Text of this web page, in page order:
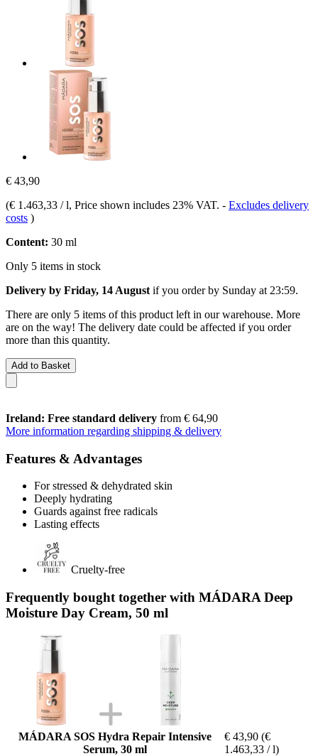
€ 43,90
(€ 1.463,33 / l, Price shown includes 23% VAT. - Excludes delivery
costs )
Content: 30 ml
Only 5 items in stock
Delivery by Friday, 14 August if you order by Sunday at 23:59.
There are only 5 items of this product left in our warehouse. More
are on the way! The delivery date could be affected if you order
more than this quantity.
Add to Basket
Ireland: Free standard delivery from € 64,90
More information regarding shipping & delivery
Features & Advantages
For stressed & dehydrated skin
Deeply hydrating
Guards against free radicals
Lasting effects
Cruelty-free
Frequently bought together with MÁDARA Deep
Moisture Day Cream, 50 ml
MÁDARA SOS Hydra Repair Intensive
Serum, 30 ml
€ 43,90 (€
1.463,33 / l)